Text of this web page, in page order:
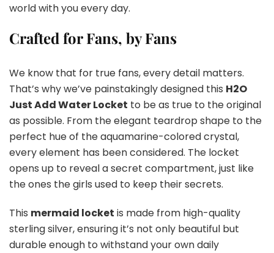
world with you every day.
Crafted for Fans, by Fans
We know that for true fans, every detail matters.
That’s why we’ve painstakingly designed this H2O
Just Add Water Locket to be as true to the original
as possible. From the elegant teardrop shape to the
perfect hue of the aquamarine-colored crystal,
every element has been considered. The locket
opens up to reveal a secret compartment, just like
the ones the girls used to keep their secrets.
This mermaid locket is made from high-quality
sterling silver, ensuring it’s not only beautiful but
durable enough to withstand your own daily